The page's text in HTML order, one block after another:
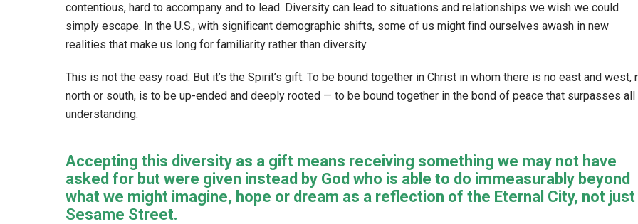
contentious, hard to accompany and to lead. Diversity can lead to situations and relationships we wish we could
simply escape. In the U.S., with significant demographic shifts, some of us might find ourselves awash in new
realities that make us long for familiarity rather than diversity.
This is not the easy road. But it’s the Spirit’s gift. To be bound together in Christ in whom there is no east and west,
north or south, is to be up-ended and deeply rooted — to be bound together in the bond of peace that surpasses all
understanding.
Accepting this diversity as a gift means receiving something we may not have
asked for but were given instead by God who is able to do immeasurably beyond
what we might imagine, hope or dream as a reflection of the Eternal City, not just
Sesame Street.